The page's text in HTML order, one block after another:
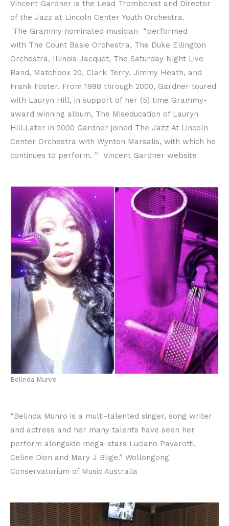
Vincent Gardner is the Lead Trombonist and Director
of the Jazz at Lincoln Center Youth Orchestra.
The Grammy nominated musician “performed
with The Count Basie Orchestra, The Duke Ellington
Orchestra, Illinois Jacquet, The Saturday Night Live
Band, Matchbox 20, Clark Terry, Jimmy Heath, and
Frank Foster. From 1998 through 2000, Gardner toured
with Lauryn Hill, in support of her (5) time Grammy-
award winning album, The Miseducation of Lauryn
Hill.Later in 2000 Gardner joined The Jazz At Lincoln
Center Orchestra with Wynton Marsalis, with which he
continues to perform. ” Vincent Gardner website
Belinda Munro
“Belinda Munro is a multi-talented singer, song writer
and actress and her many talents have seen her
perform alongside mega-stars Luciano Pavarotti,
Celine Dion and Mary J Blige.” Wollongong
Conservatorium of Music Australia